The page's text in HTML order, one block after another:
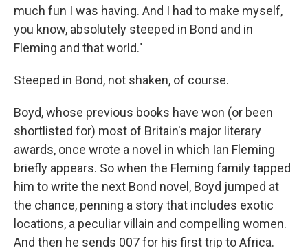
much fun I was having. And I had to make myself,
you know, absolutely steeped in Bond and in
Fleming and that world."
Steeped in Bond, not shaken, of course.
Boyd, whose previous books have won (or been
shortlisted for) most of Britain's major literary
awards, once wrote a novel in which Ian Fleming
briefly appears. So when the Fleming family tapped
him to write the next Bond novel, Boyd jumped at
the chance, penning a story that includes exotic
locations, a peculiar villain and compelling women.
And then he sends 007 for his first trip to Africa.